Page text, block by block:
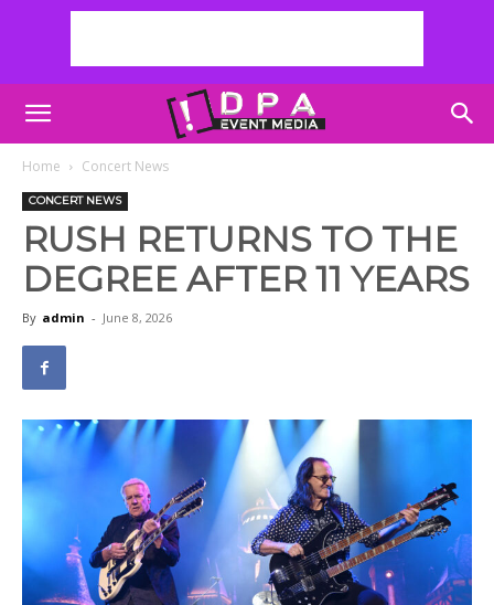
Home Concert News
CONCERT NEWS
RUSH RETURNS TO THE
DEGREE AFTER 11 YEARS
By admin - June 8, 2026